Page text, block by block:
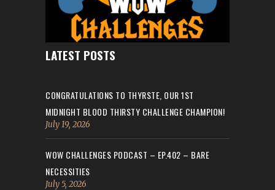
LATEST POSTS
CONGRATULATIONS TO THYRSTE, OUR 1ST
MIDNIGHT BLOOD THIRSTY CHALLENGE CHAMPION!
July 19, 2026
WOW CHALLENGES PODCAST – EP.402 – BARE
NECESSITIES
July 5, 2026